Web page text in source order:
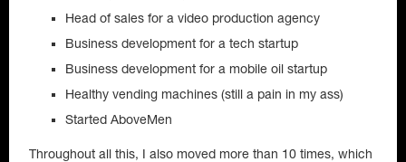
Head of sales for a video production agency
Business development for a tech startup
Business development for a mobile oil startup
Healthy vending machines (still a pain in my ass)
Started AboveMen
Throughout all this, I also moved more than 10 times, which